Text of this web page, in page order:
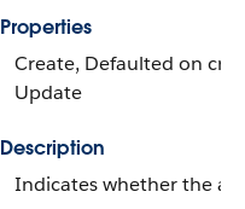
Properties
Create, Defaulted on
Update
Description
Indicates whether the